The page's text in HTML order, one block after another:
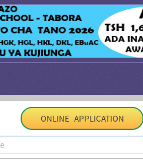
ONLINE APPLICATION